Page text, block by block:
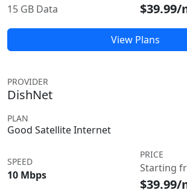
15 GB Data
$39.99/
View Plans
PROVIDER
DishNet
PLAN
Good Satellite Internet
SPEED
10 Mbps
PRICE
Starting
$39.99/